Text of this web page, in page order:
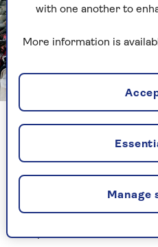
“It was just more than
might as well have
unachievable and it was
going to laugh at me – I
with one another to
More information is
Manage